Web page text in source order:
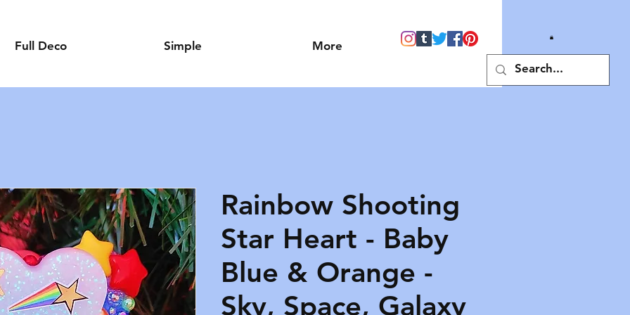
Full Deco Simple More
Rainbow Shooting
Star Heart - Baby
Blue & Orange -
Sky, Space, Galaxy